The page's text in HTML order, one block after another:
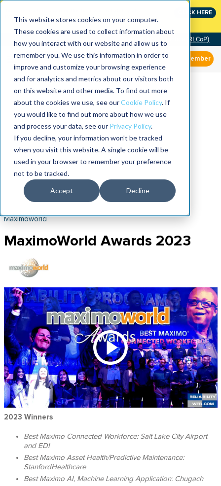
This website stores cookies on your computer.
These cookies are used to collect information about
how you interact with our website and allow us to
remember you. We use this information in order to
improve and customize your browsing experience
and for analytics and metrics about our visitors both
on this website and other media. To find out more
about the cookies we use, see ourCookie Policy. If
you would like to find out more about how we use
and process your data, see our Privacy Policy.
If you decline, your information won’t be tracked
when you visit this website. A single cookie will be
used in your browser to remember your preference
not to be tracked.
Accept Decline
CLICK HERE
Community of Practice (RLCoP)
Member
Maximoworld
MaximoWorld Awards 2023
2023 Winners
Best Maximo Connected Workforce: Salt Lake City Airport
and EDI
Best Maximo Asset Health/Predictive Maintenance:
StanfordHealthcare
Best Maximo AI, Machine Learning Application: Chugach